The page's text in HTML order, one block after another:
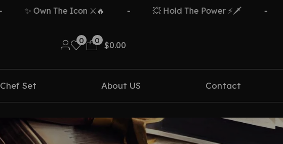
✨ Own The Icon ⚔️🔥 💥 Hold The Power ⚡🗡️
0 0
$0.00
Chef Set About US Contact